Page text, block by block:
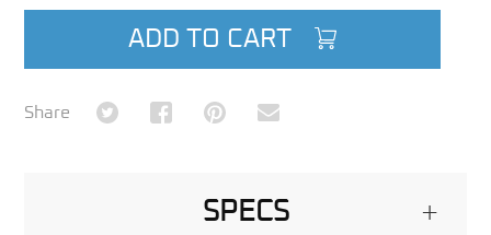
ADD TO CART
Share Share on TwitterShare on Facebook
Share on Pinterest
Share via Email
SPECS +